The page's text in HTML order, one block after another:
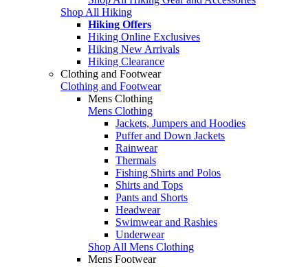
Shop All Hiking
Hiking Offers
Hiking Online Exclusives
Hiking New Arrivals
Hiking Clearance
Clothing and Footwear
Clothing and Footwear
Mens Clothing
Mens Clothing
Jackets, Jumpers and Hoodies
Puffer and Down Jackets
Rainwear
Thermals
Fishing Shirts and Polos
Shirts and Tops
Pants and Shorts
Headwear
Swimwear and Rashies
Underwear
Shop All Mens Clothing
Mens Footwear